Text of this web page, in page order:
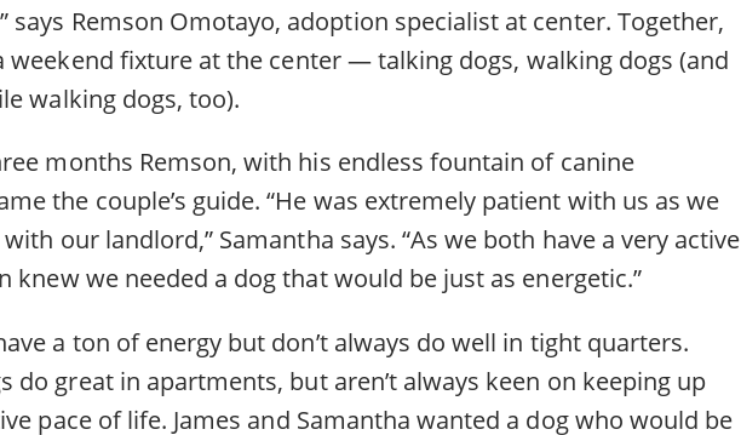
says Remson Omotayo, adoption specialist at center. Together,
weekend fixture at the center — talking dogs, walking dogs (and
walking dogs, too).
months Remson, with his endless fountain of canine
the couple’s guide. “He was extremely patient with us as we
our landlord,” Samantha says. “As we both have a very active
knew we needed a dog that would be just as energetic.”
a ton of energy but don’t always do well in tight quarters.
do great in apartments, but aren’t always keen on keeping up
pace of life. James and Samantha wanted a dog who would be